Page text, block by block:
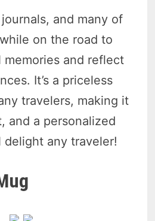
and many of
on the road to
memories and reflect
It’s a priceless
travelers, making it
and a personalized
any traveler!